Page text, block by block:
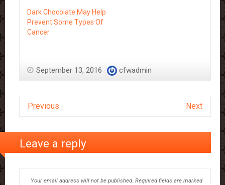
Dark Chocolate May Help
Prevent Some Types Of
Cancer
September 13, 2016 cfwadmin
Previous Next
Leave a reply
Your email address will not be published. Required fields are marked